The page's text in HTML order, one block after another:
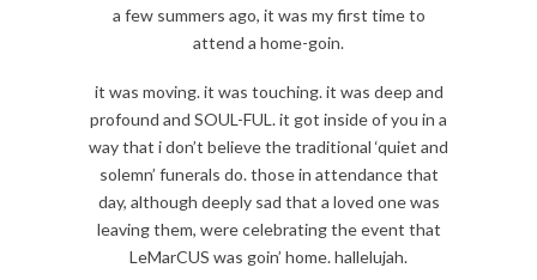
a few summers ago, it was my first time to
attend a home-goin.
it was moving. it was touching. it was deep and
profound and SOUL-FUL. it got inside of you in a
way that i don’t believe the traditional ‘quiet and
solemn’ funerals do. those in attendance that
day, although deeply sad that a loved one was
leaving them, were celebrating the event that
LeMarCUS was goin’ home. hallelujah.